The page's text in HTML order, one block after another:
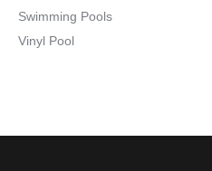
Swimming Pools
Vinyl Pool